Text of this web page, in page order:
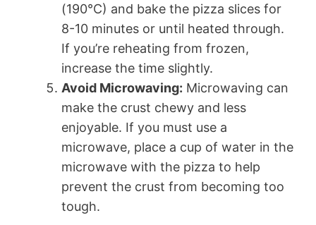
(190°C) and bake the pizza slices for
8-10 minutes or until heated through.
If you’re reheating from frozen,
increase the time slightly.
Avoid Microwaving: Microwaving can
make the crust chewy and less
enjoyable. If you must use a
microwave, place a cup of water in the
microwave with the pizza to help
prevent the crust from becoming too
tough.